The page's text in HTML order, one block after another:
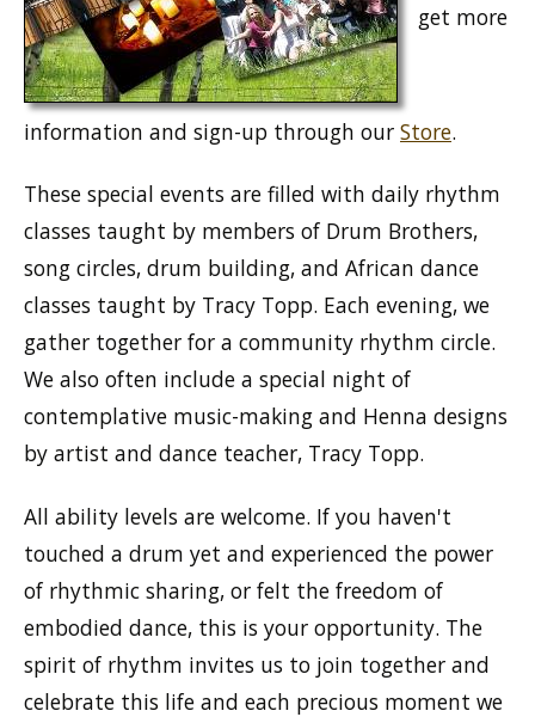
get more
information and sign-up through our Store.
These special events are filled with daily rhythm
classes taught by members of Drum Brothers,
song circles, drum building, and African dance
classes taught by Tracy Topp. Each evening, we
gather together for a community rhythm circle.
We also often include a special night of
contemplative music-making and Henna designs
by artist and dance teacher, Tracy Topp.
All ability levels are welcome. If you haven't
touched a drum yet and experienced the power
of rhythmic sharing, or felt the freedom of
embodied dance, this is your opportunity. The
spirit of rhythm invites us to join together and
celebrate this life and each precious moment we